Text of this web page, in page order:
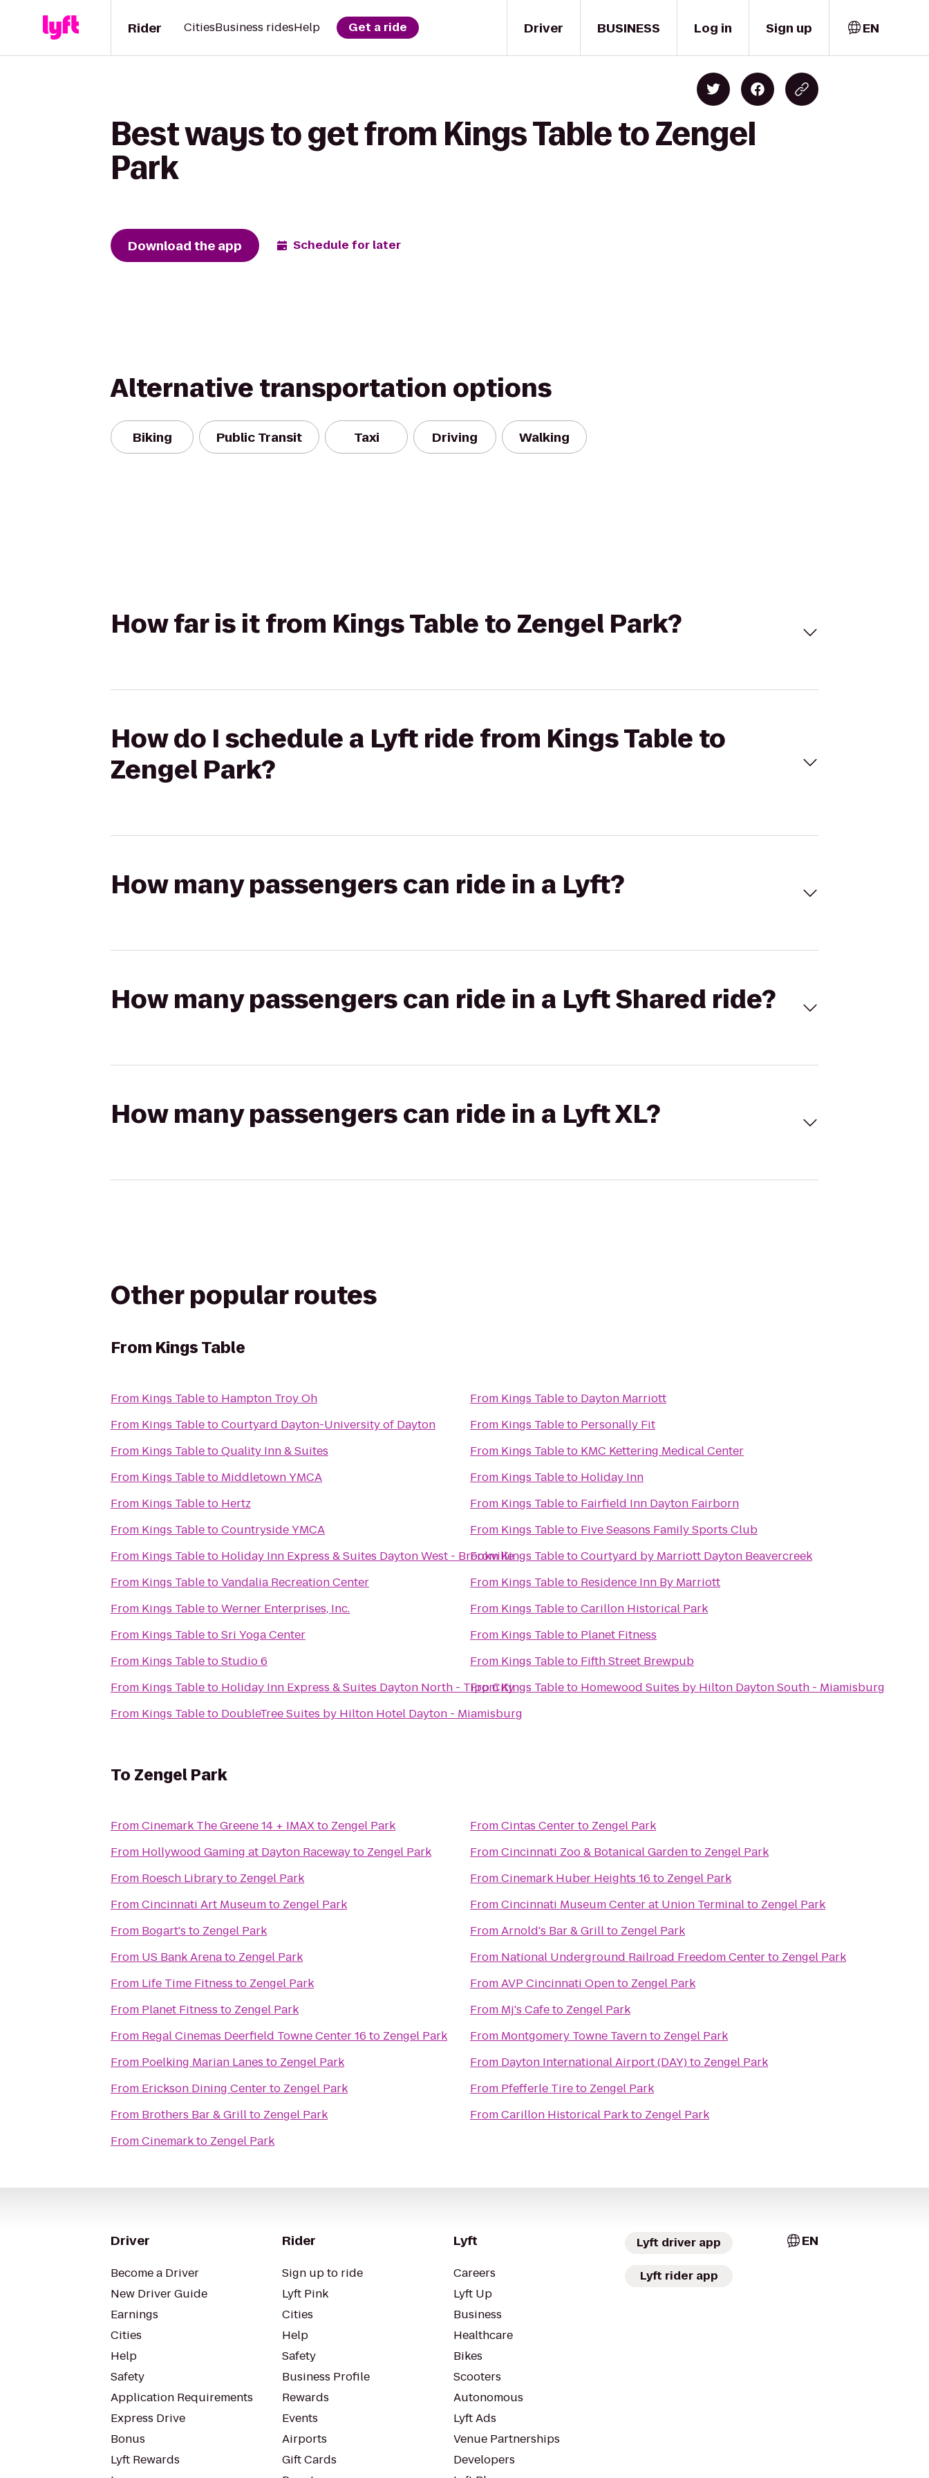
Driver
Rider CitiesBusiness ridesHelp Get a ride BUSINESS Log in Sign up EN
Best ways to get from Kings Table to Zengel
Park
Download the app Schedule for later
Alternative transportation options
Biking Public Transit Taxi Driving Walking
How far is it from Kings Table to Zengel Park?
How do I schedule a Lyft ride from Kings Table to
Zengel Park?
How many passengers can ride in a Lyft?
How many passengers can ride in a Lyft Shared ride?
How many passengers can ride in a Lyft XL?
Other popular routes
From Kings Table
From Kings Tableto Hampton Troy Oh
From Kings TabletoCourtyard Dayton-University of Dayton
From Kings TabletoQuality Inn & Suites
From Kings Tableto Middletown YMCA
From Kings Tableto Hertz
From Kings TabletoCountryside YMCA
From Kings Tableto Holiday Inn Express & Suites Dayton West - Brookville
From Kings TabletoVandalia Recreation Center
From Kings TabletoWerner Enterprises, Inc.
From Kings TabletoSri Yoga Center
From Kings TabletoStudio 6
From Kings Tableto Holiday Inn Express & Suites Dayton North - Tipp City
From Kings Tableto DoubleTree Suites by Hilton Hotel Dayton - Miamisburg
From Kings Tableto Dayton Marriott
From Kings Tableto Personally Fit
From Kings Tableto KMC Kettering Medical Center
From Kings Tableto Holiday Inn
From Kings Tableto Fairfield Inn Dayton Fairborn
From Kings Tableto Five Seasons Family Sports Club
FromKings TabletoCourtyard by Marriott Dayton Beavercreek
From Kings Tableto Residence Inn By Marriott
From Kings TabletoCarillon Historical Park
From Kings Tableto Planet Fitness
From Kings Tableto Fifth Street Brewpub
FromKings Tableto Homewood Suites by Hilton Dayton South - Miamisburg
To Zengel Park
FromCinemark The Greene 14 + IMAXto Zengel Park
From Hollywood Gaming at Dayton Racewayto Zengel Park
From Roesch Libraryto Zengel Park
FromCincinnati Art Museumto Zengel Park
From Bogart's to Zengel Park
From US Bank Arenato Zengel Park
From Life Time Fitness to Zengel Park
From Planet Fitness to Zengel Park
From Regal Cinemas Deerfield Towne Center 16 to Zengel Park
From Poelking Marian Lanes to Zengel Park
From Erickson Dining Centerto Zengel Park
From Brothers Bar & Grillto Zengel Park
FromCinemarkto Zengel Park
FromCintas Centerto Zengel Park
FromCincinnati Zoo & Botanical Gardento Zengel Park
FromCinemark Huber Heights 16 to Zengel Park
FromCincinnati Museum Center at Union Terminalto Zengel Park
FromArnold's Bar & Grillto Zengel Park
From National Underground Railroad Freedom Centerto Zengel Park
FromAVP Cincinnati Opento Zengel Park
From Mj's Cafeto Zengel Park
From Montgomery Towne Tavernto Zengel Park
From Dayton International Airport (DAY)to Zengel Park
From Pfefferle Tireto Zengel Park
FromCarillon Historical Parkto Zengel Park
Driver
Become a Driver
New Driver Guide
Earnings
Cities
Help
Safety
Application Requirements
Express Drive
Bonus
Lyft Rewards
Rider
Sign up to ride
Lyft Pink
Cities
Help
Safety
Business Profile
Rewards
Events
Airports
Gift Cards
Lyft
Careers
Lyft Up
Business
Healthcare
Bikes
Scooters
Autonomous
Lyft Ads
Venue Partnerships
Developers
Lyft driver app
Lyft rider app
EN